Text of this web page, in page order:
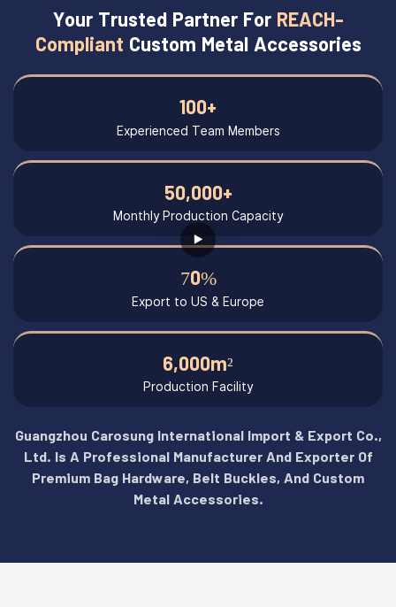
Your Trusted Partner For REACH-
Compliant Custom Metal Accessories
100+
Experienced Team Members
50,000+
Monthly Production Capacity
70%
Export to US & Europe
6,000m²
Production Facility
Guangzhou Carosung International Import & Export Co.,
Ltd. Is A Professional Manufacturer And Exporter Of
Premium Bag Hardware, Belt Buckles, And Custom
Metal Accessories.